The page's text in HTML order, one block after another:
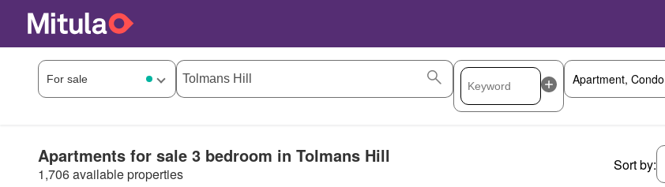
Apartments for sale 3 bedroom in Tolmans Hill
1,706 available properties
Sort by: